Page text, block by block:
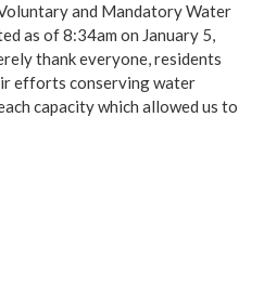
and Mandatory Water
as of 8:34am on January 5,
thank everyone, residents
efforts conserving water
capacity which allowed us to